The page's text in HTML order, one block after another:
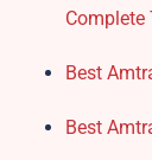
Complete
Best
Best